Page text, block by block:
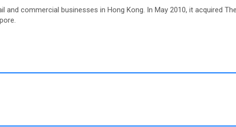
and commercial businesses in Hong Kong. In May 2010, it acquired